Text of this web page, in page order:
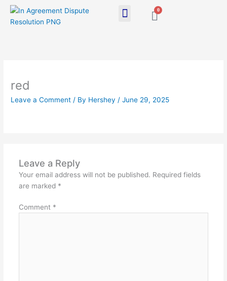
Skip
content
0
Cart
red
Leave a Comment / By Hershey /June 29, 2025
Leave a Reply
Your email address will not be published. Required fields
are marked *
Comment *